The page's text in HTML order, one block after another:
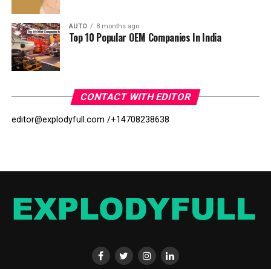
AUTO 8 months ago
Top 10 Popular OEM Companies In India
CONTACT WITH EDITOR
editor@explodyfull.com /+14708238638